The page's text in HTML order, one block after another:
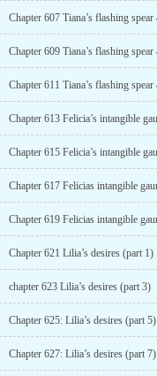
Chapter 621 Lilia’s desires (part 1)
chapter 623 Lilia’s desires (part 3)
Chapter 625: Lilia’s desires (part 5)
Chapter 627: Lilia’s desires (part 7)